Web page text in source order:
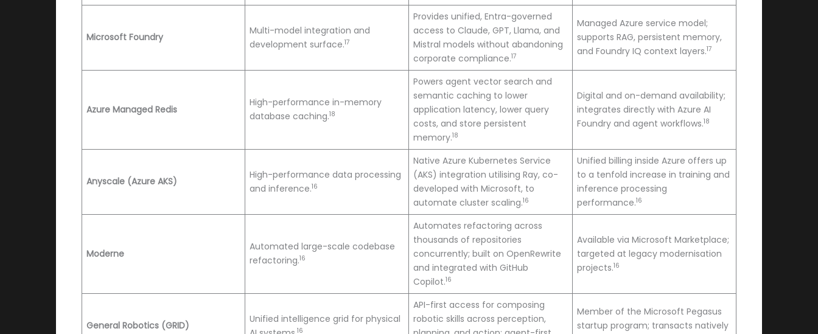
Microsoft Foundry
Multi-model integration and
development surface.17
Provides unified, Entra-governed
access to Claude, GPT, Llama, and
Mistral models without abandoning
corporate compliance.17
Managed Azure service model;
supports RAG, persistent memory,
and Foundry IQ context layers.17
Azure Managed Redis
High-performance in-memory
database caching.18
Powers agent vector search and
semantic caching to lower
application latency, lower query
costs, and store persistent
memory.18
Digital and on-demand availability;
integrates directly with Azure AI
Foundry and agent workflows.18
Anyscale (Azure AKS)
High-performance data processing
and inference.16
Native Azure Kubernetes Service
(AKS) integration utilising Ray, co-
developed with Microsoft, to
automate cluster scaling.16
Unified billing inside Azure offers up
to a tenfold increase in training and
inference processing
performance.16
Moderne
Automated large-scale codebase
refactoring.16
Automates refactoring across
thousands of repositories
concurrently; built on OpenRewrite
and integrated with GitHub
Copilot.16
Available via Microsoft Marketplace;
targeted at legacy modernisation
projects.16
General Robotics (GRID)
Unified intelligence grid for physical
16
API-first access for composing
robotic skills across perception,
Member of the Microsoft Pegasus
startup program; transacts natively